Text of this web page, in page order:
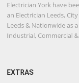
Electrician York have
an Electrician Leeds,
Leeds & Nationwide as
Industrial, Commercial
EXTRAS